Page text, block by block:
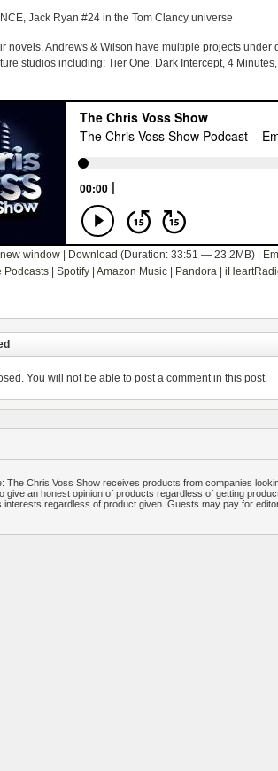
Jack Ryan #24 in the Tom Clancy universe
novels, Andrews & Wilson have multiple projects
studios including: Tier One, Dark Intercept, 4
window Download (Duration: 33:51 — 23.2MB) |
Podcasts Spotify Amazon Music Pandora
You will not be able to post a comment in this post.
The Chris Voss Show receives products from companies
give an honest opinion of products regardless of getting
regardless of product given. Guests may pay for